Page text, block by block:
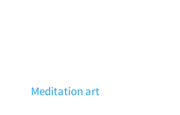
Meditation art